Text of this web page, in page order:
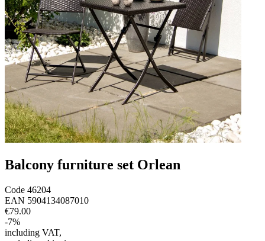
Balcony furniture set Orlean
Code 46204
EAN 5904134087010
€79.00
-7%
including VAT,